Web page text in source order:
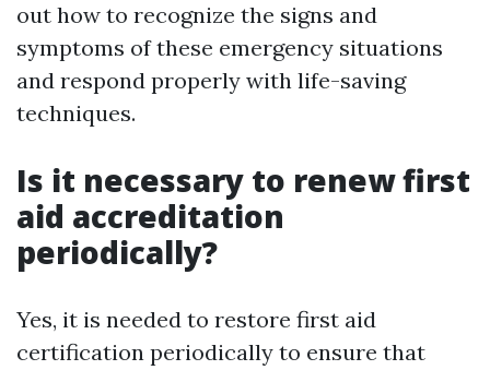
out how to recognize the signs and
symptoms of these emergency situations
and respond properly with life-saving
techniques.
Is it necessary to renew first
aid accreditation
periodically?
Yes, it is needed to restore first aid
certification periodically to ensure that